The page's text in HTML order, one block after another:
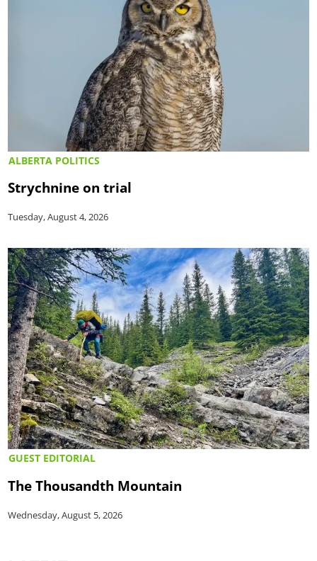
ALBERTA POLITICS
Strychnine on trial
Tuesday, August 4, 2026
GUEST EDITORIAL
The Thousandth Mountain
Wednesday, August 5, 2026